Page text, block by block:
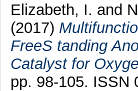
Elizabeth, I. and
(2017)
FreeS tanding
Catalyst for
pp. 98-105. ISSN